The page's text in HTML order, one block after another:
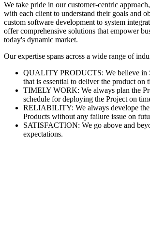
We take pride in our customer-centric
with each client to understand their goals and
custom software development to system
offer comprehensive solutions that empower
today's dynamic market.
Our expertise spans across a wide range of
QUALITY PRODUCTS: We believe in
that is essential to deliver the product on
TIMELY WORK: We always plan the
schedule for deploying the Project on
RELIABILITY: We always develope the
Products without any failure issue on
SATISFACTION: We go above and
expectations.